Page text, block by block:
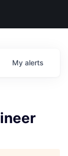
My alerts